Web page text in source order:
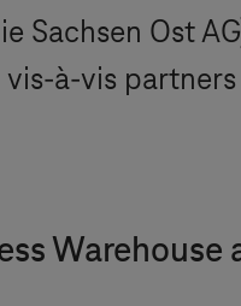
Sachsen Ost
à-vis